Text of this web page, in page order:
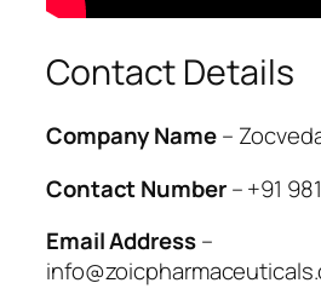
Contact Details
Company Name–
Contact Number– +91
Email Address–